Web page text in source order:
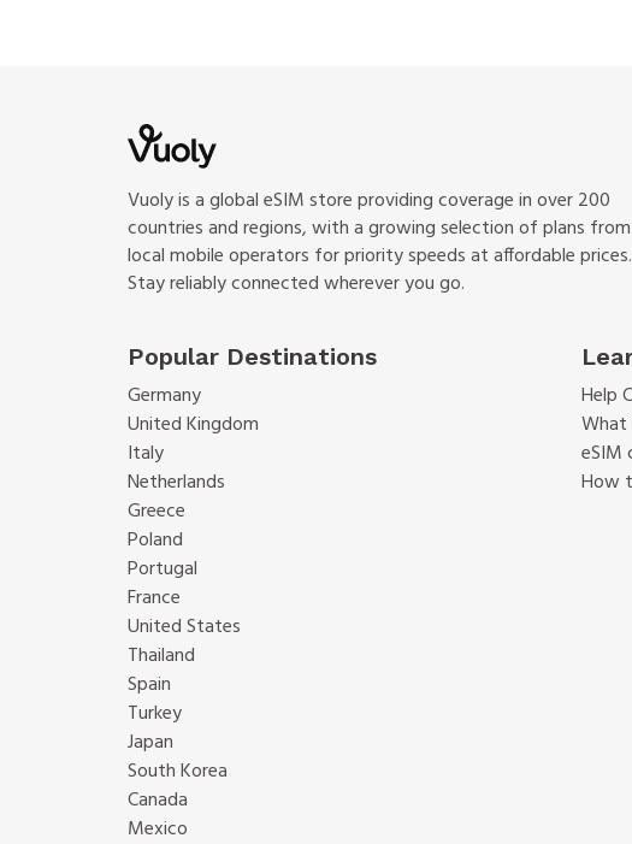
Vuoly is a global eSIM store providing coverage in over 200
countries and regions, with a growing selection of plans from
local mobile operators for priority speeds at affordable prices.
Stay reliably connected wherever you go.
Popular Destinations
Germany
United Kingdom
Italy
Netherlands
Greece
Poland
Portugal
France
United States
Thailand
Spain
Turkey
Japan
South Korea
Canada
Mexico
Help
What
eSIM
How